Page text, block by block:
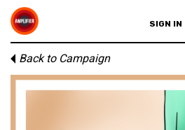
SIGN IN
Back to Campaign